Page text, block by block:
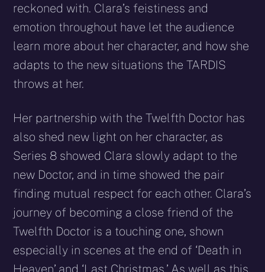
reckoned with. Clara’s feistiness and
emotion throughout have let the audience
learn more about her character, and how she
adapts to the new situations the TARDIS
throws at her.
Her partnership with the Twelfth Doctor has
also shed new light on her character, as
Series 8 showed Clara slowly adapt to the
new Doctor, and in time showed the pair
finding mutual respect for each other. Clara’s
journey of becoming a close friend of the
Twelfth Doctor is a touching one, shown
especially in scenes at the end of ‘Death in